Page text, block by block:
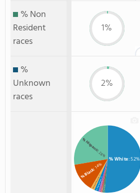
% Non
Resident
races
1%
%
Unknown
races
2%
% White: 52%
% Hispanic
: 28%
% Black
: 14%
% Two or more races
: 2%
% Unknown race
: 2%
% American Indian/Alaskan
: 1%
% Asian
: 1%% Non Resident
: 1%